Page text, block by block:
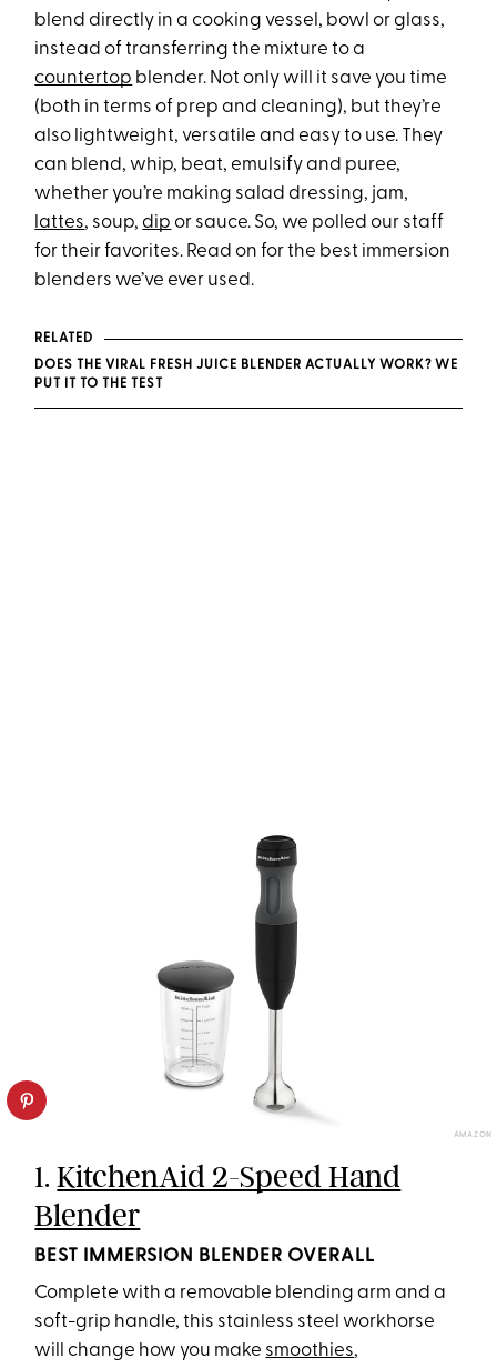
blend directly in a cooking vessel, bowl or glass,
instead of transferring the mixture to a
countertop blender. Not only will it save you time
(both in terms of prep and cleaning), but they’re
also lightweight, versatile and easy to use. They
can blend, whip, beat, emulsify and puree,
whether you’re making salad dressing, jam,
lattes, soup,dip or sauce. So, we polled our staff
for their favorites. Read on for the best immersion
blenders we’ve ever used.
RELATED
DOES THE VIRAL FRESH JUICE BLENDER ACTUALLY WORK? WE
PUT IT TO THE TEST
AMAZON
1.KitchenAid 2-Speed Hand
Blender
BEST IMMERSION BLENDER OVERALL
Complete with a removable blending arm and a
soft-grip handle, this stainless steel workhorse
will change how you make smoothies,